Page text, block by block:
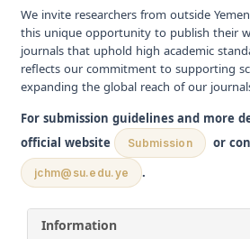
We invite researchers from outside
this unique opportunity to publish their
journals that uphold high academic
reflects our commitment to supporting
expanding the global reach of our
For submission guidelines and more
official website
Submission or
jchm@su.edu.ye .
Information